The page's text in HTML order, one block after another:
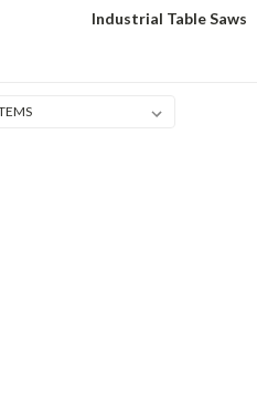
Industrial Table Saws